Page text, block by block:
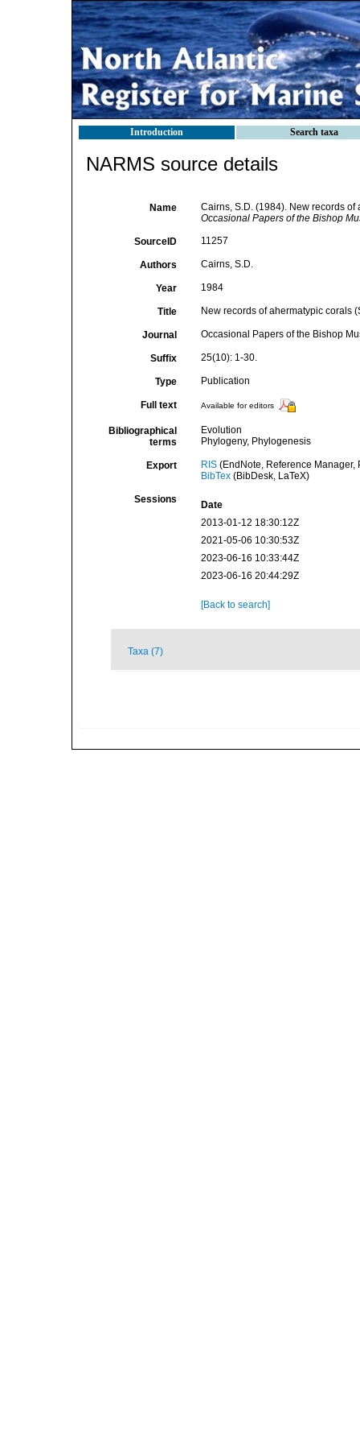
Introduction Search taxa
NARMS source details
Name
Cairns, S.D. (1984). New records
Occasional Papers of the Bishop
SourceID 11257
Authors Cairns, S.D.
Year 1984
Title New records of ahermatypic corals
Journal Occasional Papers of the Bishop
Suffix 25(10): 1-30.
Type Publication
Full text Available for editors
Bibliographical
terms
Evolution
Phylogeny, Phylogenesis
Export RIS(EndNote, Reference Manager,
BibTex(BibDesk, LaTeX)
Sessions
Date
2013-01-12 18:30:12Z
2021-05-06 10:30:53Z
2023-06-16 10:33:44Z
2023-06-16 20:44:29Z
[Back to search]
Taxa (7)